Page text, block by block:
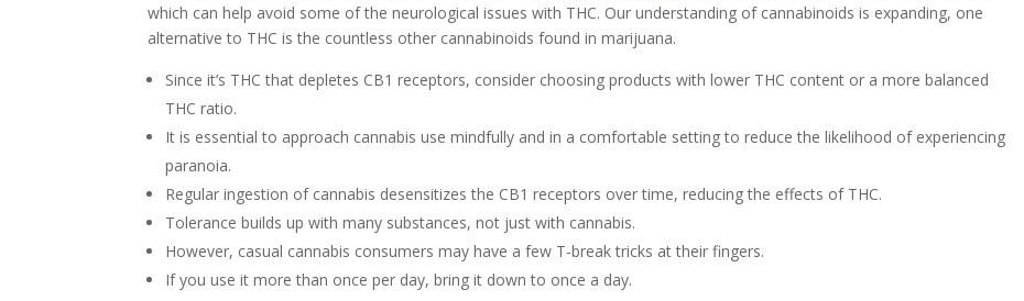
which can help avoid some of the neurological issues with THC. Our understanding of cannabinoids is expanding, one
alternative to THC is the countless other cannabinoids found in marijuana.
Since it’s THC that depletes CB1 receptors, consider choosing products with lower THC content or a more balanced
THC ratio.
It is essential to approach cannabis use mindfully and in a comfortable setting to reduce the likelihood of experiencing
paranoia.
Regular ingestion of cannabis desensitizes the CB1 receptors over time, reducing the effects of THC.
Tolerance builds up with many substances, not just with cannabis.
However, casual cannabis consumers may have a few T-break tricks at their fingers.
If you use it more than once per day, bring it down to once a day.